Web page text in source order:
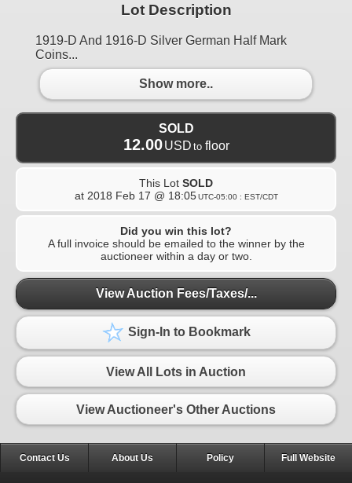
Lot Description
1919-D And 1916-D Silver German Half Mark
Coins...
Show more..
SOLD
12.00 USD to floor
This Lot SOLD
at 2018 Feb 17 @ 18:05 UTC-05:00 : EST/CDT
Did you win this lot?
A full invoice should be emailed to the winner by the
auctioneer within a day or two.
View Auction Fees/Taxes/...
Sign-In to Bookmark
View All Lots in Auction
View Auctioneer's Other Auctions
Contact Us About Us Policy Full Website